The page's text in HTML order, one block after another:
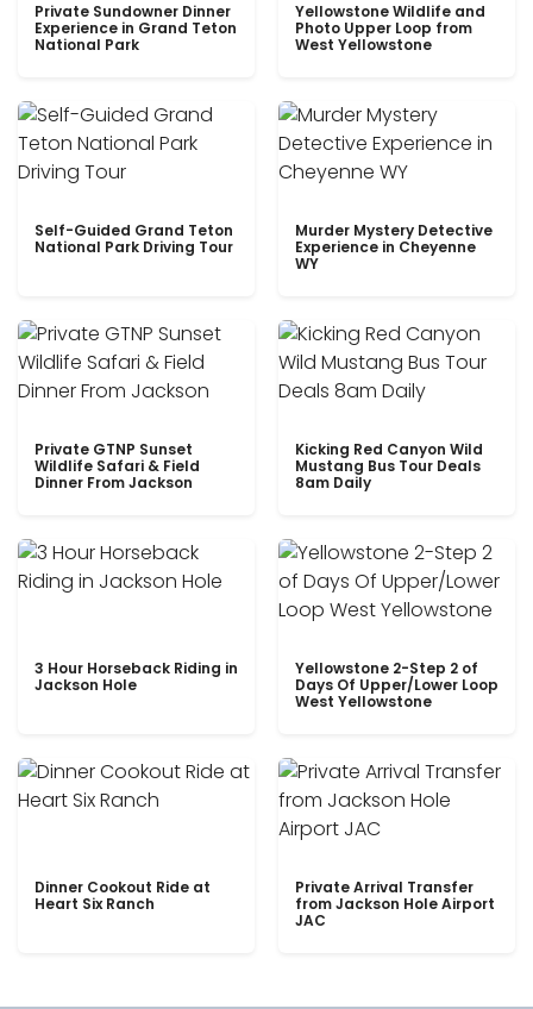
Private Sundowner Dinner
Experience in Grand Teton
National Park
Yellowstone Wildlife and
Photo Upper Loop from
West Yellowstone
Self-Guided Grand Teton
National Park Driving Tour
Murder Mystery Detective
Experience in Cheyenne
WY
Private GTNP Sunset
Wildlife Safari & Field
Dinner From Jackson
Kicking Red Canyon Wild
Mustang Bus Tour Deals
8am Daily
3 Hour Horseback Riding in
Jackson Hole
Yellowstone 2-Step 2 of
Days Of Upper/Lower Loop
West Yellowstone
Dinner Cookout Ride at
Heart Six Ranch
Private Arrival Transfer
from Jackson Hole Airport
JAC